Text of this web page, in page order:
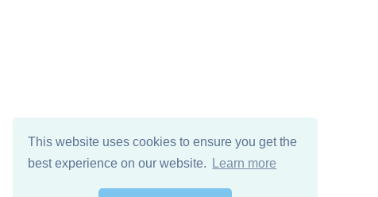
This website uses cookies to ensure you get the
best experience on our website.
Learn more